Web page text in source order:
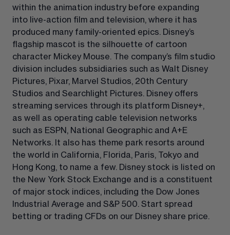
within the animation industry before expanding
into live-action film and television, where it has
produced many family-oriented epics. Disney’s
flagship mascot is the silhouette of cartoon
character Mickey Mouse. The company’s film studio
division includes subsidiaries such as Walt Disney
Pictures, Pixar, Marvel Studios, 20th Century
Studios and Searchlight Pictures. Disney offers
streaming services through its platform Disney+,
as well as operating cable television networks
such as ESPN, National Geographic and A+E
Networks. It also has theme park resorts around
the world in California, Florida, Paris, Tokyo and
Hong Kong, to name a few. Disney stock is listed on
the New York Stock Exchange and is a constituent
of major stock indices, including the Dow Jones
Industrial Average and S&P 500. Start spread
betting or trading CFDs on our Disney share price.